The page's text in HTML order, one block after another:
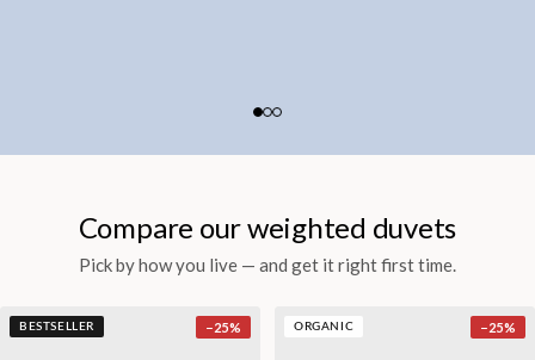
Compare our weighted duvets
Pick by how you live — and get it right first time.
BESTSELLER −25% ORGANIC −25%